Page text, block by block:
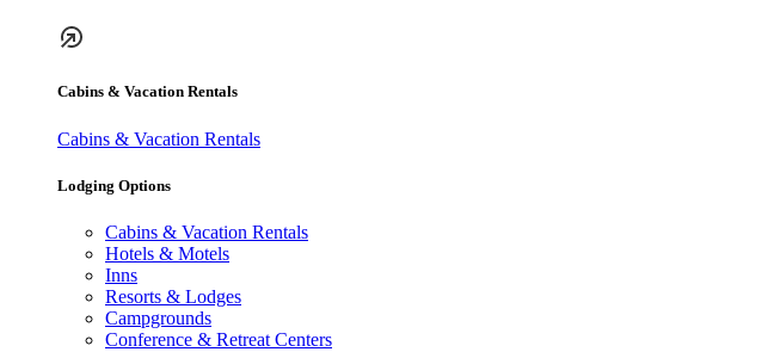
Cabins & Vacation Rentals
Cabins & Vacation Rentals
Lodging Options
Cabins & Vacation Rentals
Hotels & Motels
Inns
Resorts & Lodges
Campgrounds
Conference & Retreat Centers